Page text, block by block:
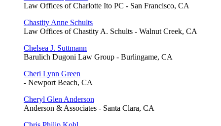
Law Offices of Charlotte Ito PC - San Francisco, CA
Chastity Anne Schults
Law Offices of Chastity A. Schults - Walnut Creek, CA
Chelsea J. Suttmann
Barulich Dugoni Law Group - Burlingame, CA
Cheri Lynn Green
- Newport Beach, CA
Cheryl Glen Anderson
Anderson & Associates - Santa Clara, CA